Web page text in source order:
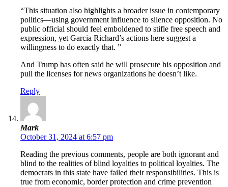
“This situation also highlights a broader issue in contemporary
politics—using government influence to silence opposition. No
public official should feel emboldened to stifle free speech and
expression, yet Garcia Richard’s actions here suggest a
willingness to do exactly that. ”
And Trump has often said he will prosecute his opposition and
pull the licenses for news organizations he doesn’t like.
Reply
Mark
October 31, 2024 at 6:57 pm
Reading the previous comments, people are both ignorant and
blind to the realities of blind loyalties to political loyalties. The
democrats in this state have failed their responsibilities. This is
true from economic, border protection and crime prevention